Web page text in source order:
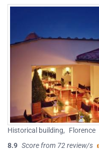
Historical building, Florence
8.9 Score from 72 review/s